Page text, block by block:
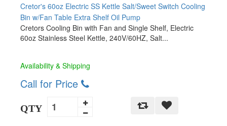
Cretor's 60oz Electric SS Kettle Salt/Sweet Switch Cooling
Bin w/Fan Table Extra Shelf Oil Pump
Cretors Cooling Bin with Fan and Single Shelf, Electric
60oz Stainless Steel Kettle, 240V/60HZ, Salt...
Availability & Shipping
Call for Price
QTY